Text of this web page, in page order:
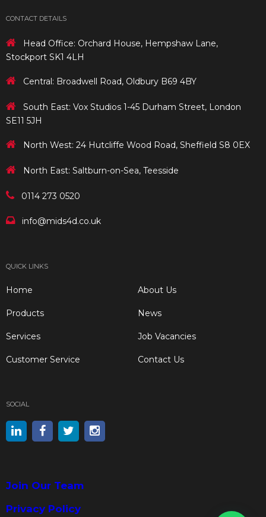
CONTACT DETAILS
Head Office: Orchard House, Hempshaw Lane,
Stockport SK1 4LH
Central: Broadwell Road, Oldbury B69 4BY
South East: Vox Studios 1-45 Durham Street, London
SE11 5JH
North West: 24 Hutcliffe Wood Road, Sheffield S8 0EX
North East: Saltburn-on-Sea, Teesside
0114 273 0520
info@mids4d.co.uk
QUICK LINKS
Home
Products
Services
Customer Service
About Us
News
Job Vacancies
Contact Us
SOCIAL
Join Our Team
Privacy Policy